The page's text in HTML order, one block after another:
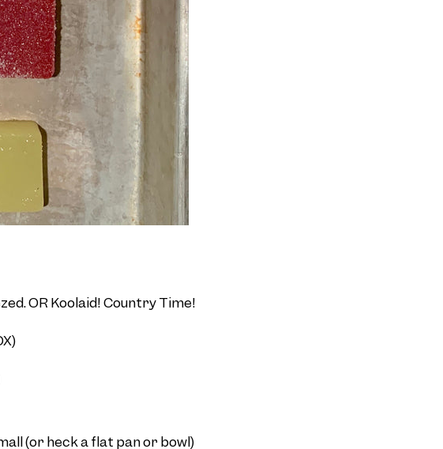
OR Koolaid! Country Time!
(or heck a flat pan or bowl)